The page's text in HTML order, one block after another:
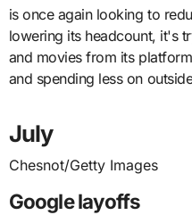
is once again looking to
lowering its headcount, it's
and movies from its
and spending less on
July
Chesnot/Getty Images
Google layoffs